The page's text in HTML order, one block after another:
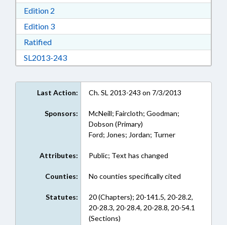
Edition 2
Edition 3Download Edition 3 in RTF, Rich Text Format
RatifiedDownload Ratified in RTF, Rich Text Format
SL2013-243Download SL2013-243 in RTF, Rich Text
Last Action: Ch. SL 2013-243 on 7/3/2013
Sponsors:
McNeill; Faircloth; Goodman;
Dobson (Primary)
Ford; Jones; Jordan; Turner
Attributes: Public; Text has changed
Counties: No counties specifically cited
Statutes:
20 (Chapters); 20-141.5, 20-28.2,
20-28.3, 20-28.4, 20-28.8, 20-54.1
(Sections)